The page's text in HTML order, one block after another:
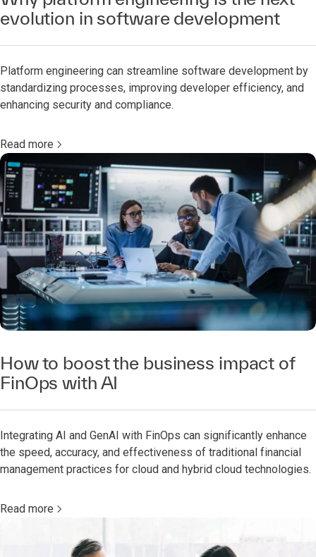
evolution in software development
Platform engineering can streamline software development by
standardizing processes, improving developer efficiency, and
enhancing security and compliance.
Read more
How to boost the business impact of
FinOps with AI
Integrating AI and GenAI with FinOps can significantly enhance
the speed, accuracy, and effectiveness of traditional financial
management practices for cloud and hybrid cloud technologies.
Read more